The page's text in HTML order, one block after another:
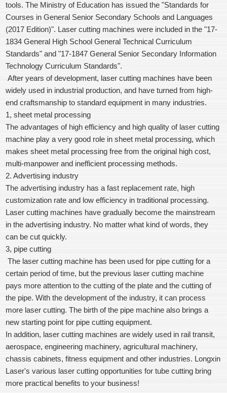
tools. The Ministry of Education has issued the "Standards for
Courses in General Senior Secondary Schools and Languages
(2017 Edition)". Laser cutting machines were included in the "17-
1834 General High School General Technical Curriculum
Standards" and "17-1847 General Senior Secondary Information
Technology Curriculum Standards".
After years of development, laser cutting machines have been
widely used in industrial production, and have turned from high-
end craftsmanship to standard equipment in many industries.
1, sheet metal processing
The advantages of high efficiency and high quality of laser cutting
machine play a very good role in sheet metal processing, which
makes sheet metal processing free from the original high cost,
multi-manpower and inefficient processing methods.
2. Advertising industry
The advertising industry has a fast replacement rate, high
customization rate and low efficiency in traditional processing.
Laser cutting machines have gradually become the mainstream
in the advertising industry. No matter what kind of words, they
can be cut quickly.
3, pipe cutting
The laser cutting machine has been used for pipe cutting for a
certain period of time, but the previous laser cutting machine
pays more attention to the cutting of the plate and the cutting of
the pipe. With the development of the industry, it can process
more laser cutting. The birth of the pipe machine also brings a
new starting point for pipe cutting equipment.
In addition, laser cutting machines are widely used in rail transit,
aerospace, engineering machinery, agricultural machinery,
chassis cabinets, fitness equipment and other industries. Longxin
Laser's various laser cutting opportunities for tube cutting bring
more practical benefits to your business!